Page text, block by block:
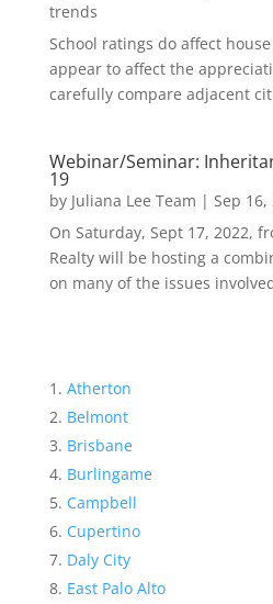
trends
School ratings do affect
appear to affect the
carefully compare adjacent
Webinar/Seminar:
19
by Juliana Lee Team | Sep 16,
On Saturday, Sept 17, 2022,
Realty will be hosting a
on many of the issues
Atherton
Belmont
Brisbane
Burlingame
Campbell
Cupertino
Daly City
East Palo Alto